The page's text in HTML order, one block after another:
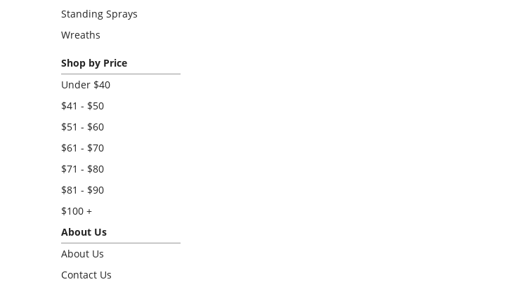
Standing Sprays
Wreaths
Shop by Price
Under $40
$41 - $50
$51 - $60
$61 - $70
$71 - $80
$81 - $90
$100 +
About Us
About Us
Contact Us